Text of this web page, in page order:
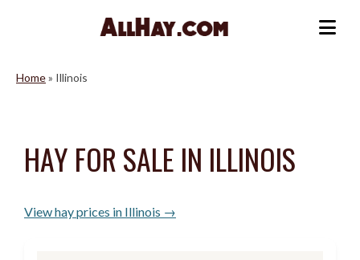
Home» Illinois
HAY FOR SALE IN ILLINOIS
View hay prices in Illinois →